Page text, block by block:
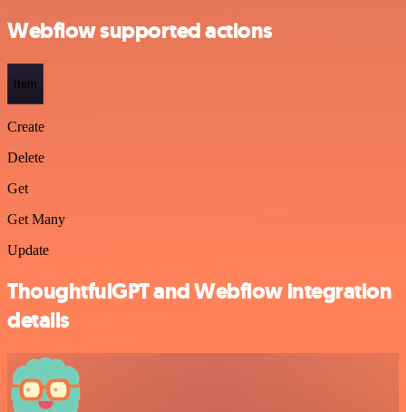
Webflow supported actions
Item
Create
Delete
Get
Get Many
Update
ThoughtfulGPT and Webflow integration
details